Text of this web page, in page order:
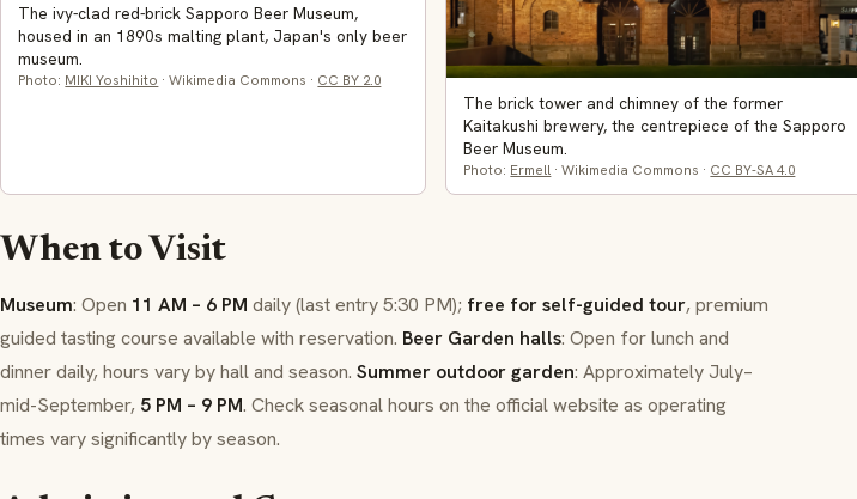
The ivy-clad red-brick Sapporo Beer Museum,
housed in an 1890s malting plant, Japan's only beer
museum.
Photo: MIKI Yoshihito · Wikimedia Commons · CC BY 2.0
The brick tower and chimney of the former
Kaitakushi brewery, the centrepiece of the Sapporo
Beer Museum.
Photo: Ermell · Wikimedia Commons · CC BY-SA 4.0
When to Visit
Museum: Open 11 AM – 6 PM daily (last entry 5:30 PM); free for self-guided tour, premium
guided tasting course available with reservation. Beer Garden halls: Open for lunch and
dinner daily, hours vary by hall and season. Summer outdoor garden: Approximately July–
mid-September, 5 PM – 9 PM. Check seasonal hours on the official website as operating
times vary significantly by season.